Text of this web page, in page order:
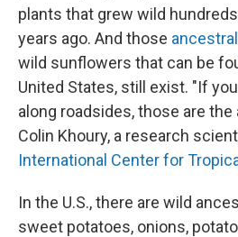
plants that grew wild
years ago. And those
wild sunflowers that can be
United States, still exist. "If
along roadsides, those are
Colin Khoury, a research
International Center for
In the U.S., there are wild
sweet potatoes, onions,